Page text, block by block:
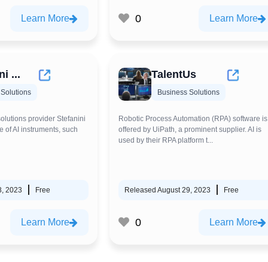
Learn More 0 Learn More
...
provider Stefanini
of AI instruments, such
2023 Free
Learn More
TalentUs
Business Solutions
Robotic Process Automation (RPA) software is
offered by UiPath, a prominent supplier. AI is
used by their RPA platform t...
Released August 29, 2023 Free
0 Learn More